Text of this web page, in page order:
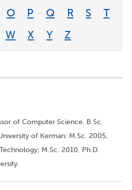
O P Q R S
T
W X Y Z
of Computer Science. B.Sc.
of Kerman; M.Sc. 2005,
M.Sc. 2010, Ph.D.